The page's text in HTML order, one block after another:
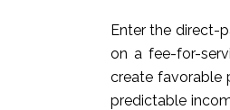
Enter the direct-
on a fee-for-
create favorable
predictable